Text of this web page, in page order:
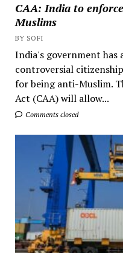
CAA: India to
Muslims
BY SOFI
India's government has
controversial
for being anti-Muslim.
Act (CAA) will allow...
Comments closed